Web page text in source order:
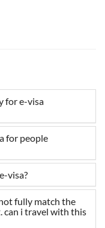
for e-visa
for people
visa?
fully match the
can i travel with this